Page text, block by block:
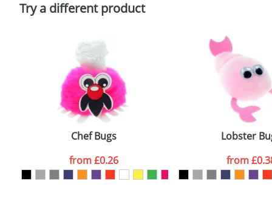
Policy
Try a different product
Chef Bugs
from£0.26
Lobster
from